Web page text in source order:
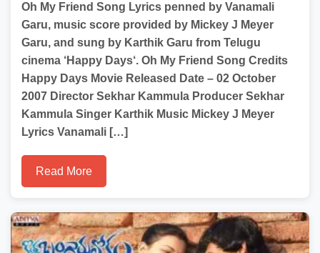
Oh My Friend Song Lyrics penned by Vanamali
Garu, music score provided by Mickey J Meyer
Garu, and sung by Karthik Garu from Telugu
cinema ‘Happy Days‘. Oh My Friend Song Credits
Happy Days Movie Released Date – 02 October
2007 Director Sekhar Kammula Producer Sekhar
Kammula Singer Karthik Music Mickey J Meyer
Lyrics Vanamali […]
Read More